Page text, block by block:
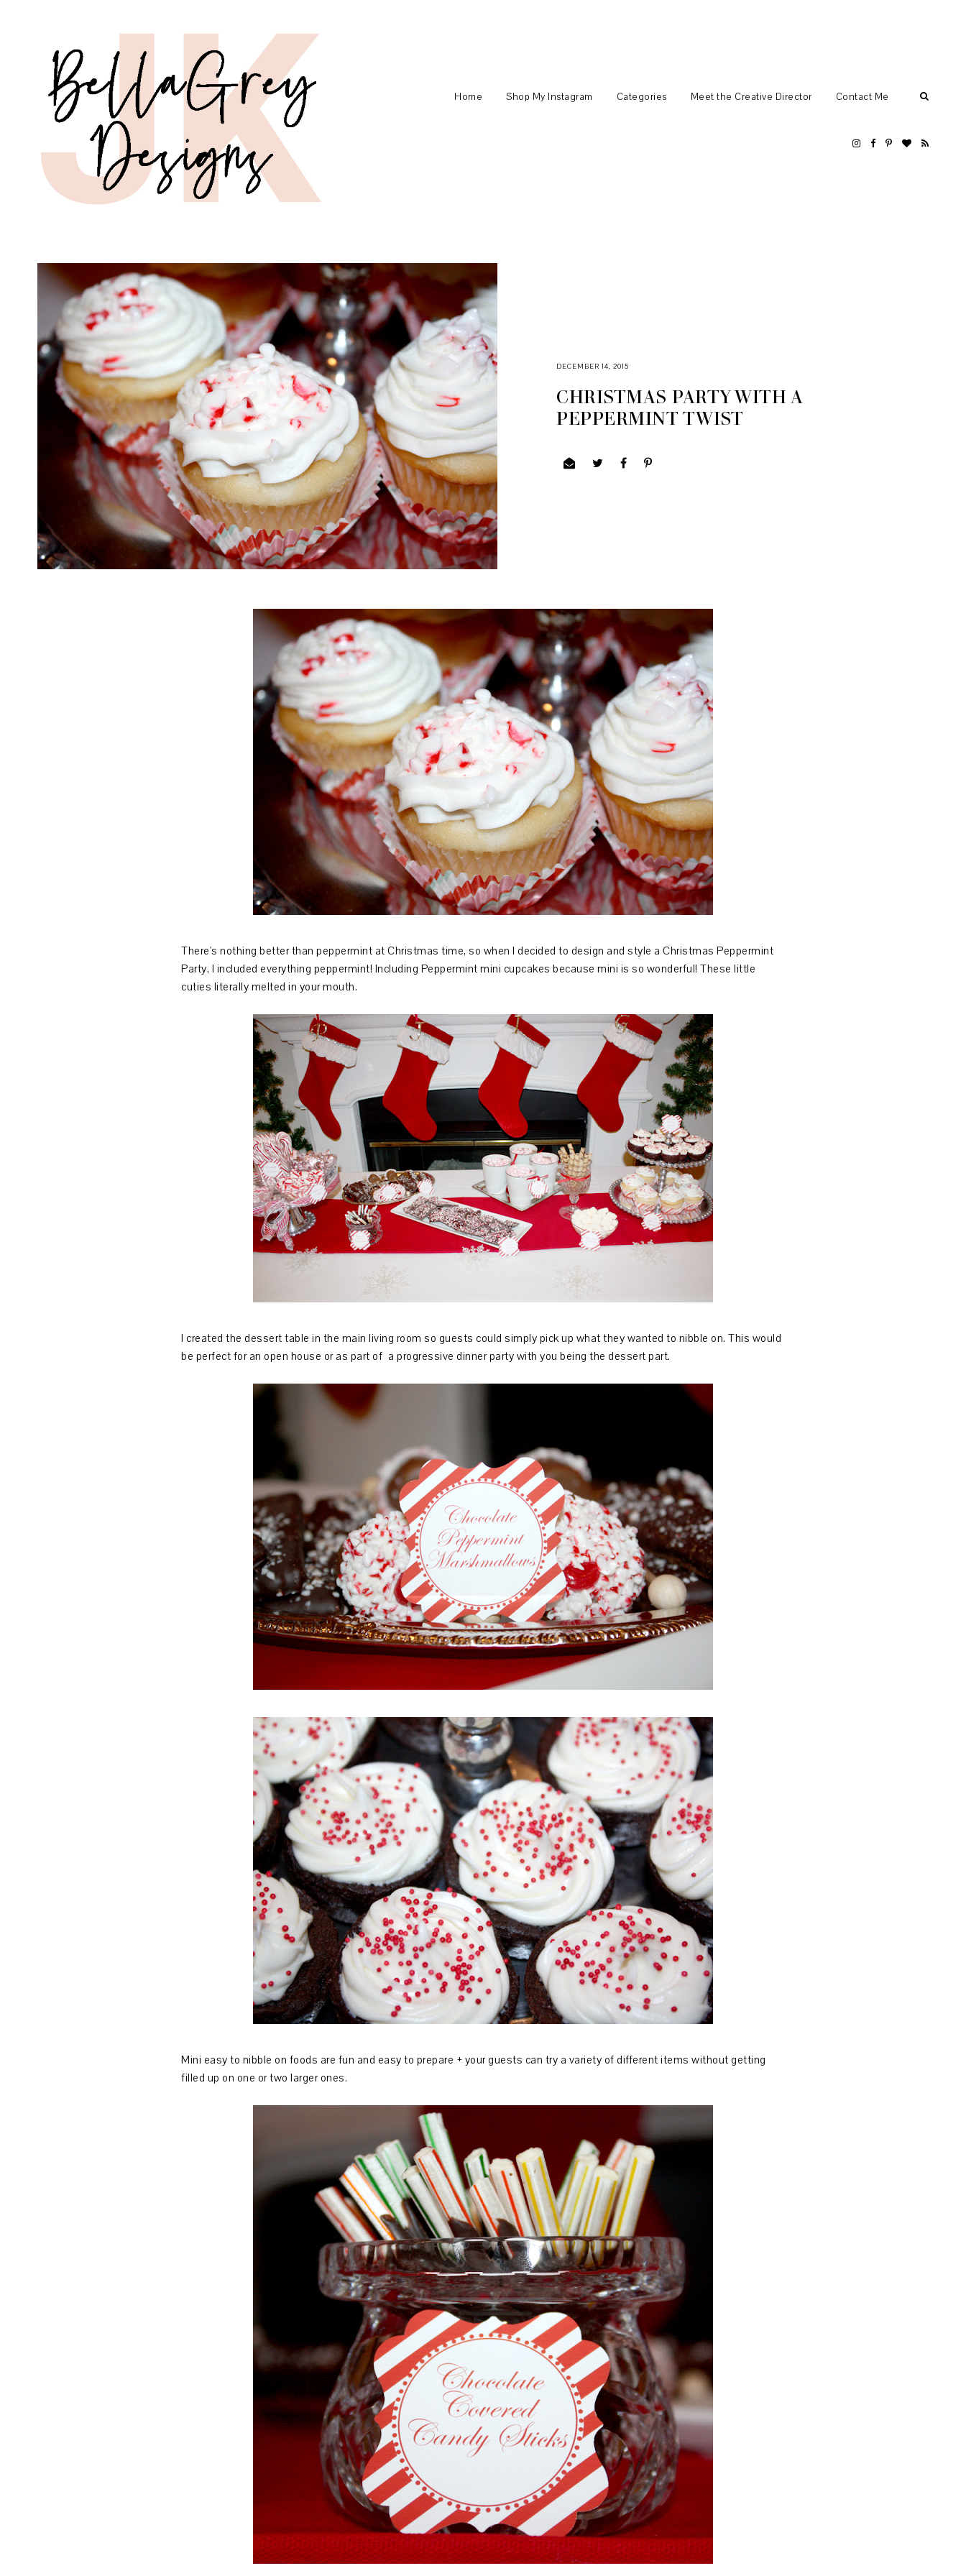
Home Shop My Instagram Categories Meet the Creative Director Contact Me
DECEMBER 14, 2015
CHRISTMAS PARTY WITH A
PEPPERMINT TWIST
There's nothing better than peppermint at Christmas time, so when I decided to design and style a Christmas Peppermint
Party, I included everything peppermint! Including Peppermint mini cupcakes because mini is so wonderful! These little
cuties literally melted in your mouth.
I created the dessert table in the main living room so guests could simply pick up what they wanted to nibble on. This would
be perfect for an open house or as part of a progressive dinner party with you being the dessert part.
Mini easy to nibble on foods are fun and easy to prepare + your guests can try a variety of different items without getting
filled up on one or two larger ones.